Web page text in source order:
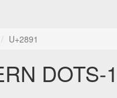
U+2891
DOTS-